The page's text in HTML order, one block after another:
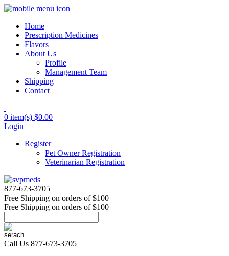
Home
Prescription Medicines
Flavors
About Us
Profile
Management Team
Shipping
Contact
0 item(s) $0.00
Login
Register
Pet Owner Registration
Veterinarian Registration
877-673-3705
Free Shipping on orders of $100
Free Shipping on orders of $100
Call Us 877-673-3705